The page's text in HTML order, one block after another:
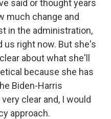
said or thought years
much change and
in the administration,
us right now. But she's
about what she'll
because she has
Biden-Harris
clear and, I would
approach.